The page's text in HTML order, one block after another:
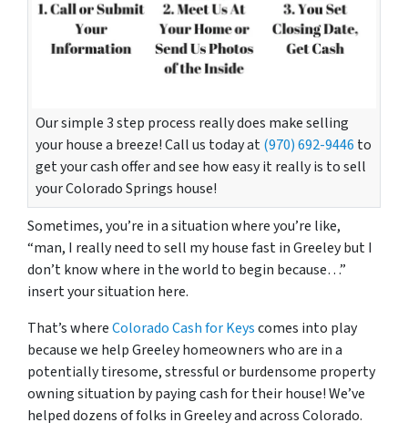
Our simple 3 step process really does make selling
your house a breeze! Call us today at(970) 692-9446 to
get your cash offer and see how easy it really is to sell
your Colorado Springs house!
Sometimes, you’re in a situation where you’re like,
“man, I really need to sell my house fast in Greeley but I
don’t know where in the world to begin because…”
insert your situation here.
That’s whereColorado Cash for Keyscomes into play
because we help Greeley homeowners who are in a
potentially tiresome, stressful or burdensome property
owning situation by paying cash for their house! We’ve
helped dozens of folks in Greeley and across Colorado.